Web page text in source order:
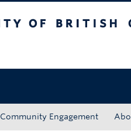
Community Engagement